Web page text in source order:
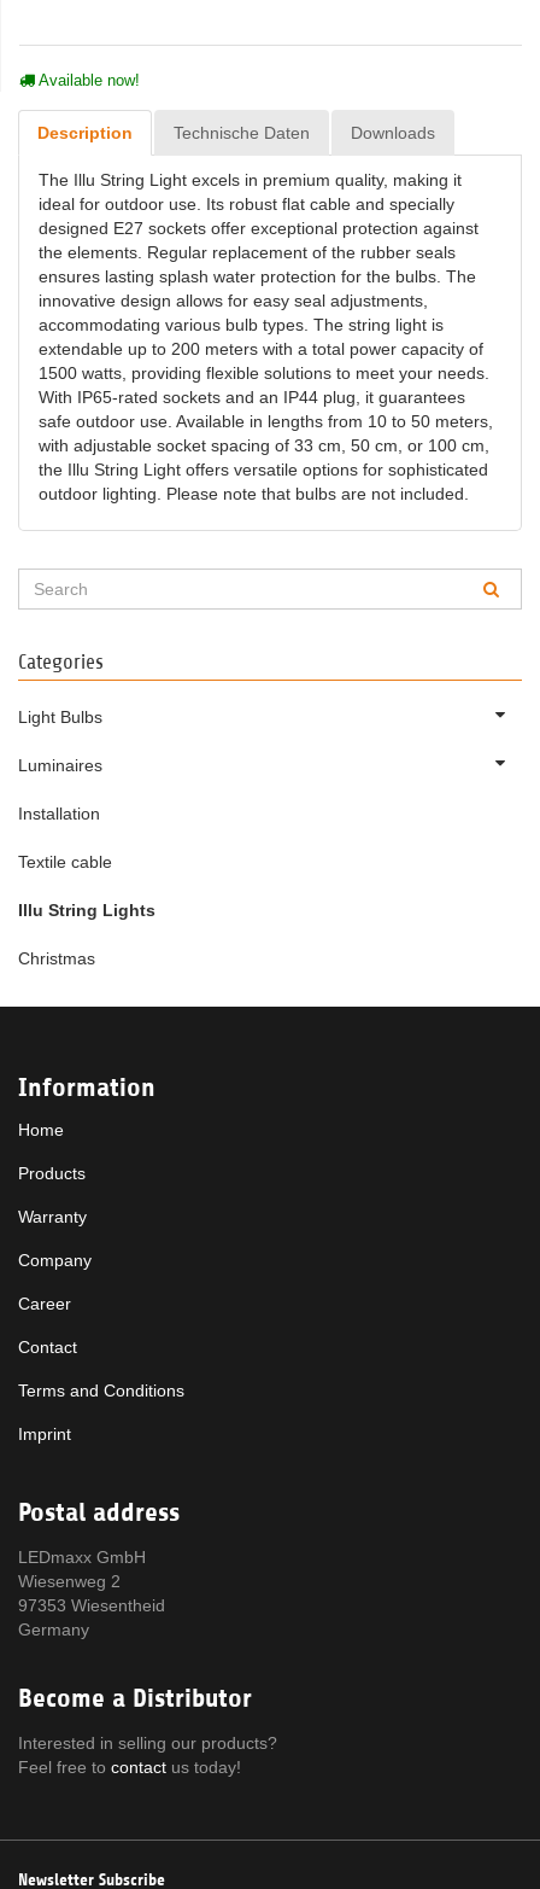
Available now!
Description Technische Daten Downloads
The Illu String Light excels in premium quality, making it
ideal for outdoor use. Its robust flat cable and specially
designed E27 sockets offer exceptional protection against
the elements. Regular replacement of the rubber seals
ensures lasting splash water protection for the bulbs. The
innovative design allows for easy seal adjustments,
accommodating various bulb types. The string light is
extendable up to 200 meters with a total power capacity of
1500 watts, providing flexible solutions to meet your needs.
With IP65-rated sockets and an IP44 plug, it guarantees
safe outdoor use. Available in lengths from 10 to 50 meters,
with adjustable socket spacing of 33 cm, 50 cm, or 100 cm,
the Illu String Light offers versatile options for sophisticated
outdoor lighting. Please note that bulbs are not included.
Categories
Light Bulbs
Luminaires
Installation
Textile cable
Illu String Lights
Christmas
Information
Home
Products
Warranty
Company
Career
Contact
Terms and Conditions
Imprint
Postal address
LEDmaxx GmbH
Wiesenweg 2
97353 Wiesentheid
Germany
Become a Distributor
Interested in selling our products?
Feel free to contact us today!
Newsletter Subscribe